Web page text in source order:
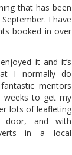
that has been
I have
booked in over
it and it’s
I normally do
mentors
weeks to get my
lots of leafleting
and with
in a local